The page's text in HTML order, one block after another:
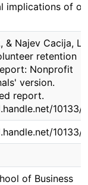
implications of
& Najev Cacija, L.
retention
Nonprofit
version.
report.
10133/
10133/
of Business